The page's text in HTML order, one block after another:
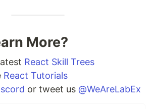
More?
React Skill Trees
React Tutorials
or tweet us @WeAreLabEx